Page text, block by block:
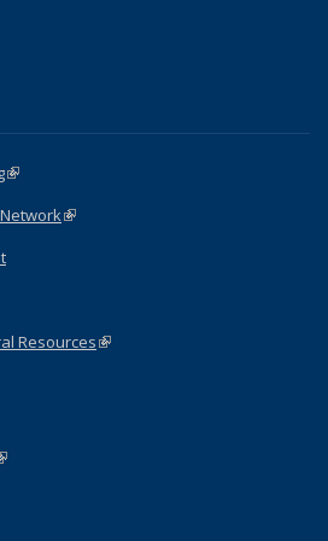
(link is external)
Network(link is external)
Resources(link is external)
is external)